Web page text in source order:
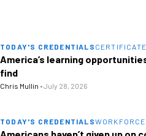
TODAY'S CREDENTIALS
America’s learning
find
Chris Mullin •July 28, 2026
TODAY'S CREDENTIALS